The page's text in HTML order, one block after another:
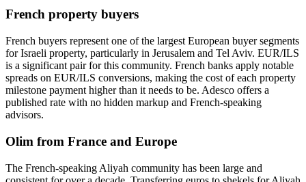
French property buyers
French buyers represent one of the largest European buyer segments
for Israeli property, particularly in Jerusalem and Tel Aviv. EUR/ILS
is a significant pair for this community. French banks apply notable
spreads on EUR/ILS conversions, making the cost of each property
milestone payment higher than it needs to be. Adesco offers a
published rate with no hidden markup and French-speaking
advisors.
Olim from France and Europe
The French-speaking Aliyah community has been large and